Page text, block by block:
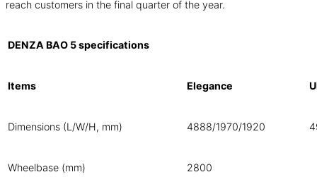
reach customers in the final quarter of the year.
DENZA BAO 5 specifications
Items Elegance
Dimensions (L/W/H, mm) 4888/1970/1920
Wheelbase (mm) 2800